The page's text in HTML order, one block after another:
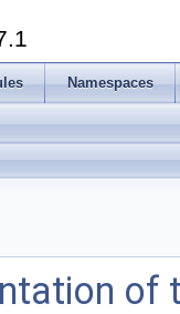
Namespaces
of